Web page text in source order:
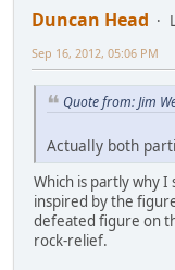
Duncan Head
Sep 16, 2012, 05:06 PM
Quote from: Jim
Actually both
Which is partly why I
inspired by the
defeated figure on
rock-relief.